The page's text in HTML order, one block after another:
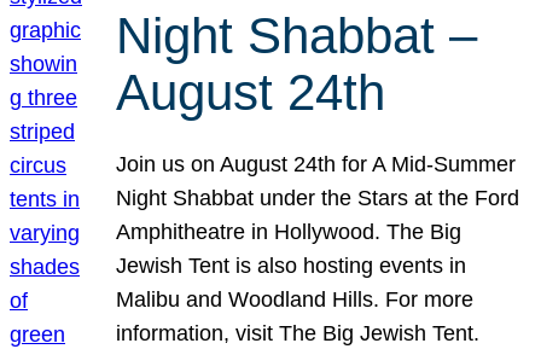
Night Shabbat –
August 24th
Join us on August 24th for A Mid-Summer
Night Shabbat under the Stars at the Ford
Amphitheatre in Hollywood. The Big
Jewish Tent is also hosting events in
Malibu and Woodland Hills. For more
information, visit The Big Jewish Tent.